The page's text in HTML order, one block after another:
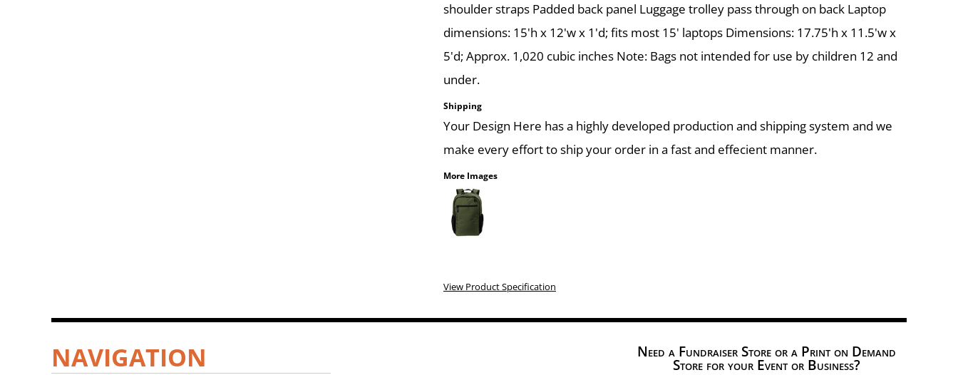
shoulder straps Padded back panel Luggage trolley pass through on back Laptop
dimensions: 15'h x 12'w x 1'd; fits most 15' laptops Dimensions: 17.75'h x 11.5'w x
5'd; Approx. 1,020 cubic inches Note: Bags not intended for use by children 12 and
under.
Shipping
Your Design Here has a highly developed production and shipping system and we
make every effort to ship your order in a fast and effecient manner.
More Images
View Product Specification
NAVIGATION Need a Fundraiser Store or a Print on Demand
Store for your Event or Business?